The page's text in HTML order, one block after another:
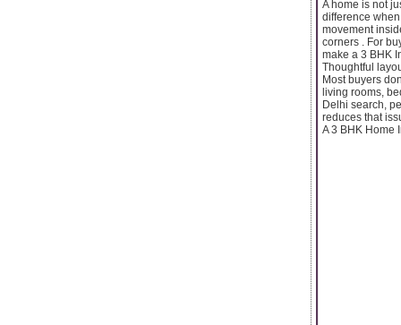
A home is not
difference
movement
corners . For
make a 3 BHK
Thoughtful
Most buyers
living rooms,
Delhi search,
reduces that
A 3 BHK Home